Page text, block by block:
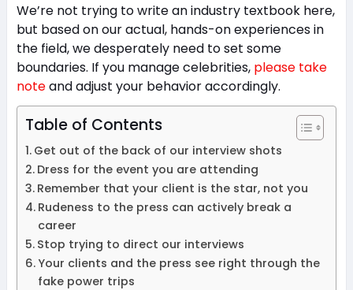
We’re not trying to write an industry textbook here,
but based on our actual, hands-on experiences in
the field, we desperately need to set some
boundaries. If you manage celebrities, please take
noteand adjust your behavior accordingly.
Table of Contents
Get out of the back of our interview shots
Dress for the event you are attending
Remember that your client is the star, not you
Rudeness to the press can actively break a
career
Stop trying to direct our interviews
Your clients and the press see right through the
fake power trips